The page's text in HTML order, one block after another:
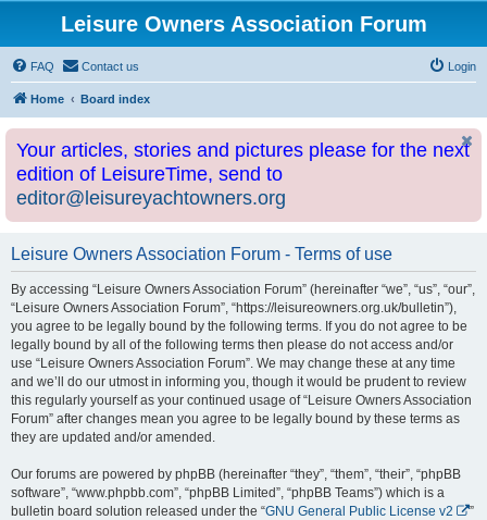
Leisure Owners Association Forum
FAQ Contact us Login
Home Board index
Your articles, stories and pictures please for the next
edition of LeisureTime, send to
editor@leisureyachtowners.org
Leisure Owners Association Forum - Terms of use
By accessing “Leisure Owners Association Forum” (hereinafter “we”, “us”, “our”,
“Leisure Owners Association Forum”, “https://leisureowners.org.uk/bulletin”),
you agree to be legally bound by the following terms. If you do not agree to be
legally bound by all of the following terms then please do not access and/or
use “Leisure Owners Association Forum”. We may change these at any time
and we’ll do our utmost in informing you, though it would be prudent to review
this regularly yourself as your continued usage of “Leisure Owners Association
Forum” after changes mean you agree to be legally bound by these terms as
they are updated and/or amended.
Our forums are powered by phpBB (hereinafter “they”, “them”, “their”, “phpBB
software”, “www.phpbb.com”, “phpBB Limited”, “phpBB Teams”) which is a
bulletin board solution released under the “GNU General Public License v2
”